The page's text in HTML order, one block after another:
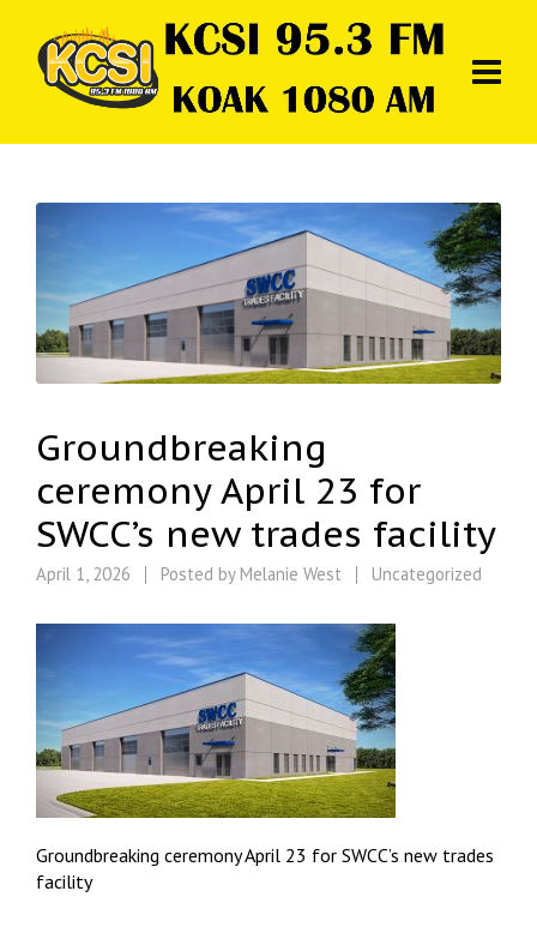
Groundbreaking
ceremony April 23 for
SWCC’s new trades facility
April 1, 2026 Posted by Melanie West Uncategorized
Groundbreaking ceremony April 23 for SWCC’s new trades
facility